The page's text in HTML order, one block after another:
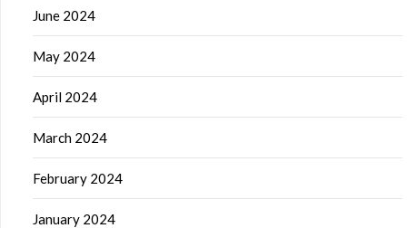
June 2024
May 2024
April 2024
March 2024
February 2024
January 2024